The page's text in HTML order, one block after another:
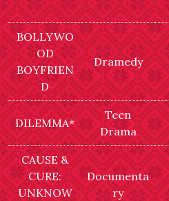
BOLLYWO
OD
BOYFRIEN
D
Dramedy
DILEMMA*
Teen
Drama
CAUSE &
CURE:
UNKNOW
Documenta
ry